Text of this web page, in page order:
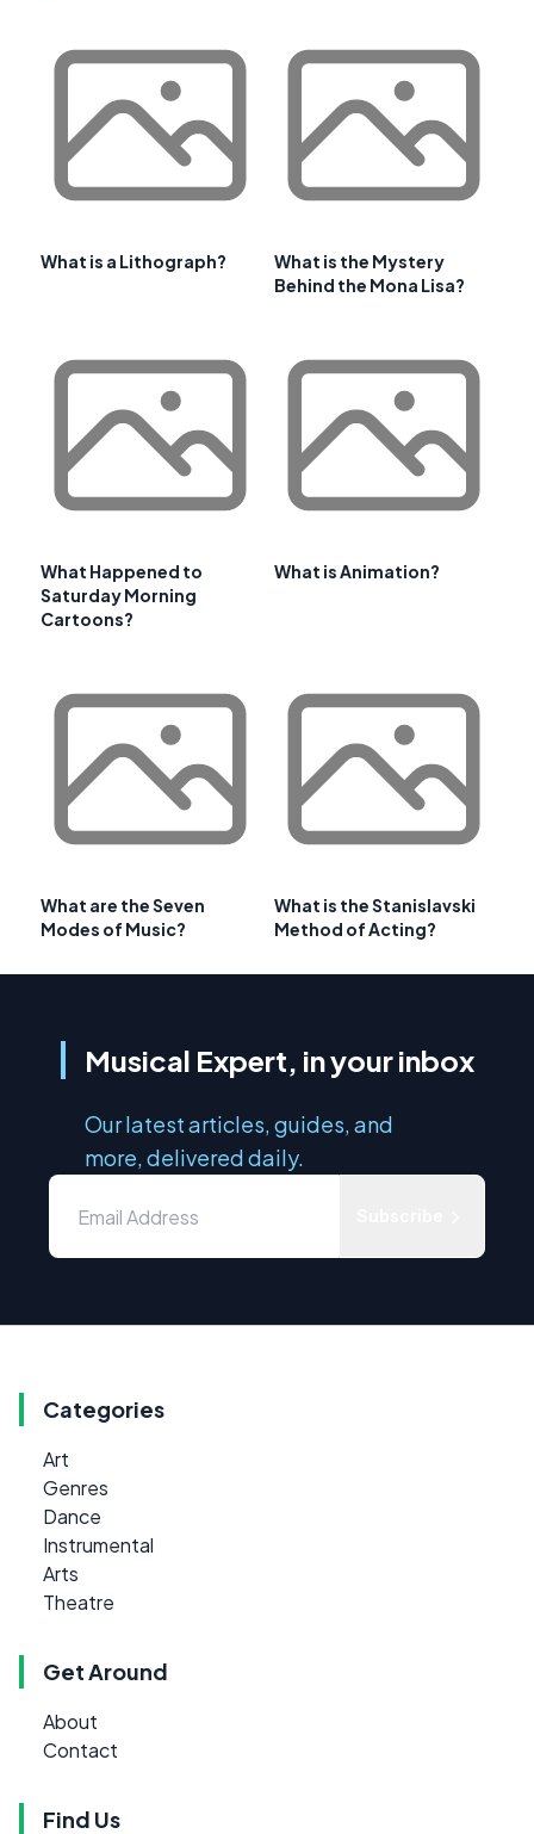
What is a Lithograph?
What is the Mystery
Behind the Mona Lisa?
What Happened to
Saturday Morning
Cartoons?
What is Animation?
What are the Seven
Modes of Music?
What is the Stanislavski
Method of Acting?
Musical Expert, in your inbox
Our latest articles, guides, and
more, delivered daily.
Categories
Art
Genres
Dance
Instrumental
Arts
Theatre
Get Around
About
Contact
Find Us